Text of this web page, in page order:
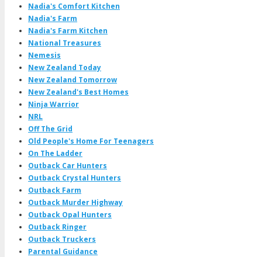
Nadia's Comfort Kitchen
Nadia's Farm
Nadia's Farm Kitchen
National Treasures
Nemesis
New Zealand Today
New Zealand Tomorrow
New Zealand's Best Homes
Ninja Warrior
NRL
Off The Grid
Old People's Home For Teenagers
On The Ladder
Outback Car Hunters
Outback Crystal Hunters
Outback Farm
Outback Murder Highway
Outback Opal Hunters
Outback Ringer
Outback Truckers
Parental Guidance